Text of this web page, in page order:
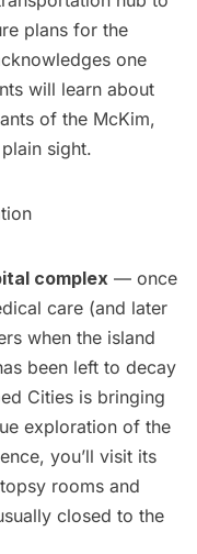
plans for the
one
will learn about
of the McKim,
sight.
complex — once
care (and later
when the island
been left to decay
Cities is bringing
exploration of the
you’ll visit its
rooms and
closed to the